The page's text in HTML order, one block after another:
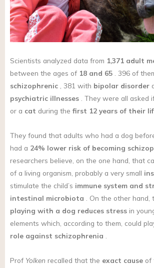
Scientists analyzed data from 1,371 adult
between the ages of 18 and 65 . 396 of
schizophrenic , 381 with bipolar disorder
psychiatric illnesses . They were all asked
or a cat during the first 12 years of their
They found that adults who had a dog
had a 24% lower risk of becoming
researchers believe, on the one hand, that
of a living organism, probably a very small
stimulate the child’s immune system and
intestinal microbiota . On the other
playing with a dog reduces stress in
elements which, according to them, could
role against schizophrenia
Prof Yolken recalled that the exact cause of